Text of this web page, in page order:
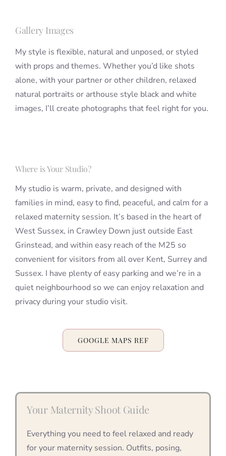
Gallery Images
My style is flexible, natural and unposed, or styled
with props and themes. Whether you’d like shots
alone, with your partner or other children, relaxed
natural portraits or arthouse style black and white
images, I’ll create photographs that feel right for you.
Where is Your Studio?
My studio is warm, private, and designed with
families in mind, easy to find, peaceful, and calm for a
relaxed maternity session. It’s based in the heart of
West Sussex, in Crawley Down just outside East
Grinstead, and within easy reach of the M25 so
convenient for visitors from all over Kent, Surrey and
Sussex. I have plenty of easy parking and we’re in a
quiet neighbourhood so we can enjoy relaxation and
privacy during your studio visit.
GOOGLE MAPS REF
Your Maternity Shoot Guide
Everything you need to feel relaxed and ready
for your maternity session. Outfits, posing,